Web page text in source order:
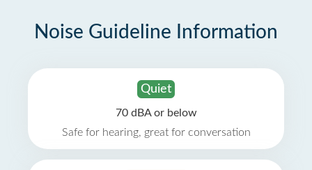
Noise Guideline Information
Quiet
70 dBA or below
Safe for hearing, great for conversation